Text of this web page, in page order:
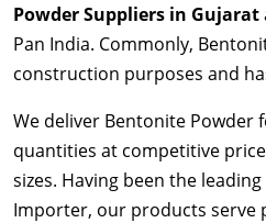
Powder Suppliers in Gujarat
Pan India. Commonly,
construction purposes and
We deliver Bentonite Powder
quantities at competitive
sizes. Having been the
Importer, our products serve